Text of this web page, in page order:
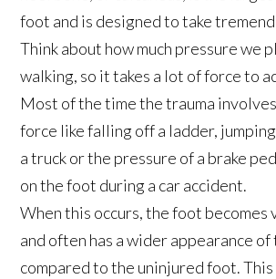
foot and is designed to take
Think about how much pressure we
walking, so it takes a lot of force to
Most of the time the trauma
force like falling off a ladder,
a truck or the pressure of a brake
on the foot during a car accident.
When this occurs, the foot becomes
and often has a wider appearance of
compared to the uninjured foot.